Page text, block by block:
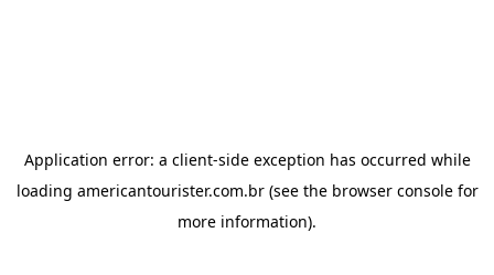
Application error: a client-side exception has occurred while
loading americantourister.com.br(see the browser consolefor
more information).